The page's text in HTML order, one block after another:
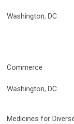
U.S.
Washington, DC
Commerce
U.S.
Washington, DC
Medicines for